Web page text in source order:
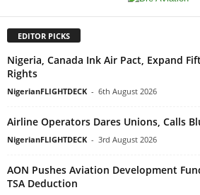
EDITOR PICKS
Nigeria, Canada Ink Air Pact, Expand
Rights
NigerianFLIGHTDECK - 6th August 2026
Airline Operators Dares Unions, Calls
NigerianFLIGHTDECK - 3rd August 2026
AON Pushes Aviation Development
TSA Deduction